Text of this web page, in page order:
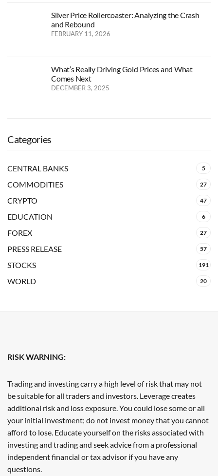
Silver Price Rollercoaster: Analyzing the Crash
and Rebound
FEBRUARY 11, 2026
What’s Really Driving Gold Prices and What
Comes Next
DECEMBER 3, 2025
Categories
CENTRAL BANKS 5
COMMODITIES 27
CRYPTO 47
EDUCATION 6
FOREX 27
PRESS RELEASE 57
STOCKS 191
WORLD 20
RISK WARNING:
Trading and investing carry a high level of risk that may not
be suitable for all traders and investors. Leverage creates
additional risk and loss exposure. You could lose some or all
your initial investment; do not invest money that you cannot
afford to lose. Educate yourself on the risks associated with
investing and trading and seek advice from a professional
independent financial or tax advisor if you have any
questions.